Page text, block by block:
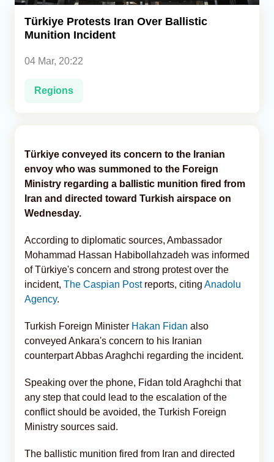
Caucasus
Analytics
Caucasus & Caspian Intelligence
Türkiye Protests Iran Over Ballistic
Munition Incident
04 Mar, 20:22
Regions
Türkiye conveyed its concern to the Iranian
envoy who was summoned to the Foreign
Ministry regarding a ballistic munition fired from
Iran and directed toward Turkish airspace on
Wednesday.
According to diplomatic sources, Ambassador
Mohammad Hassan Habibollahzadeh​​​​​​​ was informed
of Türkiye's concern and strong protest over the
incident, The Caspian Postreports, citing Anadolu
Agency.
Turkish Foreign Minister Hakan Fidan also
conveyed Ankara's concern to his Iranian
counterpart Abbas Araghchi regarding the incident.
Speaking over the phone, Fidan told Araghchi that
any step that could lead to the escalation of the
conflict should be avoided, the Turkish Foreign
Ministry sources said.
The ballistic munition fired from Iran and directed